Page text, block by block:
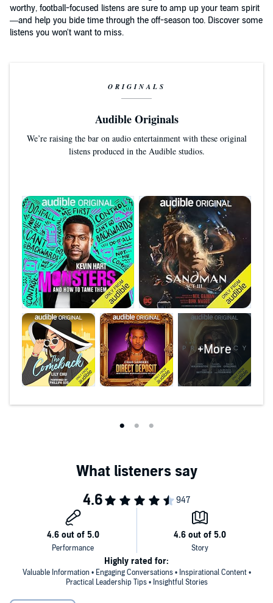
worthy, football-focused listens are sure to amp up your team spirit
—and help you bide time through the off-season too. Discover some
listens you won't want to miss.
ORIGINALS
Audible Originals
We’re raising the bar on audio entertainment with these original
listens produced in the Audible studios.
+More
Valuable Information • Engaging Conversations • Inspirational Content •
Practical Leadership Tips • Insightful Stories
Highly rated for: